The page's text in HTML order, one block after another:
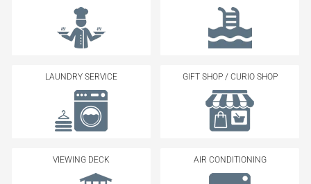
LAUNDRY SERVICE GIFT SHOP / CURIO SHOP
VIEWING DECK AIR CONDITIONING